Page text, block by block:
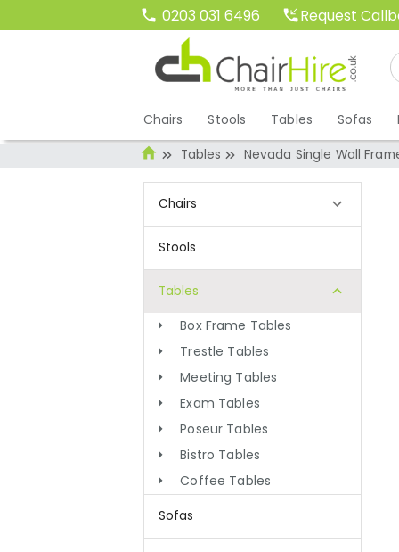
0203 031 6496 Request
Chairs Stools Tables Sofas
Tables Nevada Single Wall
Chairs
Stools
Tables
Box Frame Tables
Trestle Tables
Meeting Tables
Exam Tables
Poseur Tables
Bistro Tables
Coffee Tables
Sofas